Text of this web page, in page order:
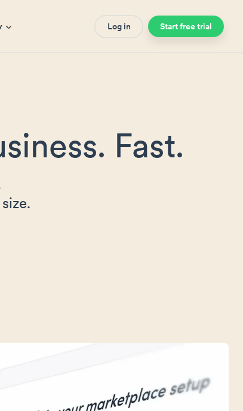
Log in Start free trial
Fast.